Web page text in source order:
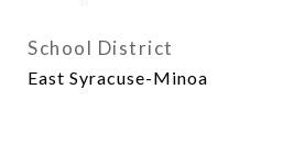
School District
East Syracuse-Minoa